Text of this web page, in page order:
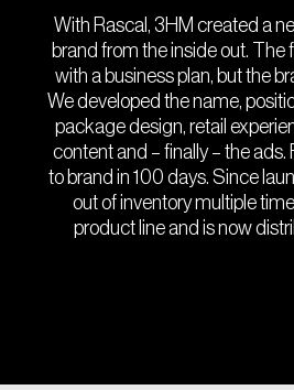
With Rascal, 3HM created a
brand from the inside out. The
with a business plan, but the
We developed the name,
package design, retail
content and – finally – the ads.
to brand in 100 days. Since
out of inventory multiple
product line and is now